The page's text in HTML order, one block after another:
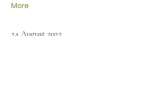
More
24 August 2022